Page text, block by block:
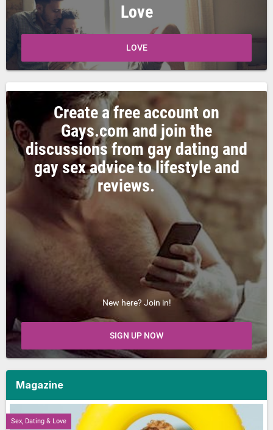
Love
LOVE
Create a free account on
Gays.com and join the
discussions from gay dating and
gay sex advice to lifestyle and
reviews.
New here? Join in!
SIGN UP NOW
Magazine
Sex, Dating & Love